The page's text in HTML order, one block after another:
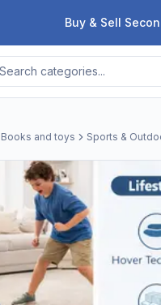
Buy & Sell
Books and toys Sports &